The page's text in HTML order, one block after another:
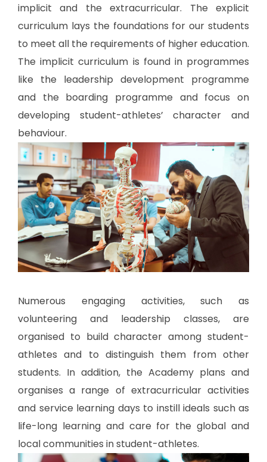
implicit and the extracurricular. The explicit
curriculum lays the foundations for our students
to meet all the requirements of higher education.
The implicit curriculum is found in programmes
like the leadership development programme
and the boarding programme and focus on
developing student-athletes’ character and
behaviour.
Numerous engaging activities, such as
volunteering and leadership classes, are
organised to build character among student-
athletes and to distinguish them from other
students. In addition, the Academy plans and
organises a range of extracurricular activities
and service learning days to instill ideals such as
life-long learning and care for the global and
local communities in student-athletes.